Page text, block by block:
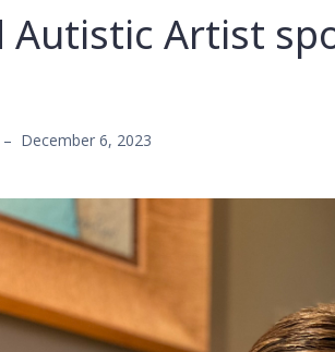
Autistic Artist
– December 6, 2023